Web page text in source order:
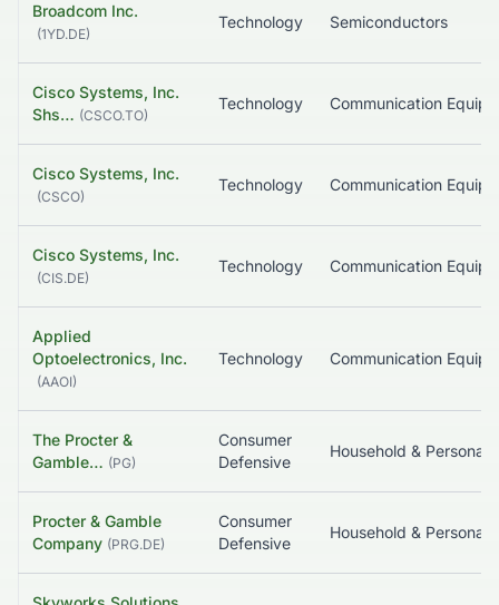
Broadcom Inc.
(1YD.DE)
Technology Semiconductors
Cisco Systems, Inc.
Shs… (CSCO.TO)
Technology
Cisco Systems, Inc.
(CSCO)
Technology
Cisco Systems, Inc.
(CIS.DE)
Technology
Applied
Optoelectronics, Inc.
(AAOI)
Technology
The Procter &
Gamble… (PG)
Consumer
Defensive
Procter & Gamble
Company (PRG.DE)
Consumer
Defensive